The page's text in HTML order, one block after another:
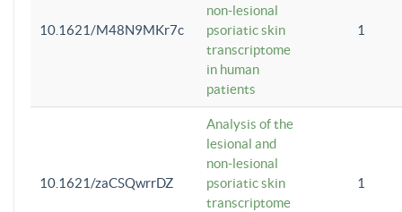
10.1621/M48N9MKr7c
non-lesional
psoriatic skin
transcriptome
in human
patients
1
10.1621/zaCSQwrrDZ
Analysis of the
lesional and
non-lesional
psoriatic skin
transcriptome
1